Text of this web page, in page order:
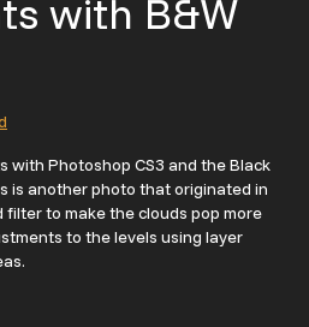
with B&W
with Photoshop CS3 and the Black
is another photo that originated in
filter to make the clouds pop more
to the levels using layer